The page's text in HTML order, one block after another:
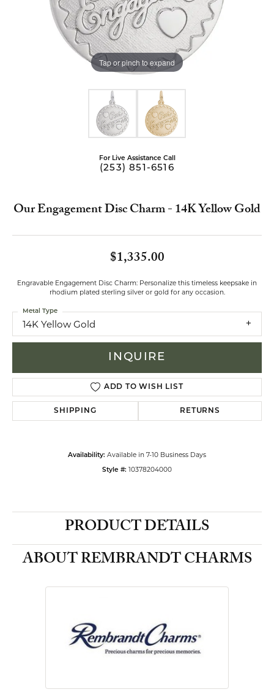
Tap or pinch to expand
For Live Assistance Call
(253) 851-6516
Our Engagement Disc Charm - 14K Yellow Gold
$1,335.00
Engravable Engagement Disc Charm: Personalize this timeless keepsake in
rhodium plated sterling silver or gold for any occasion.
14K Yellow Gold
Metal Type
INQUIRE
ADD TO WISH LIST
SHIPPING RETURNS
Availability: Available in 7-10 Business Days
Style #: 10378204000
PRODUCT DETAILS
ABOUT REMBRANDT CHARMS